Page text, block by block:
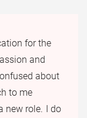
for the
and
about
to me
new role. I do